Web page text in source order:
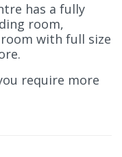
has a fully
room,
with full size
require more